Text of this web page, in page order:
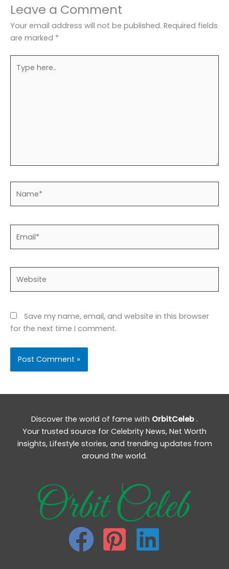
Leave a Comment
Your email address will not be published. Required fields
are marked *
here..
Save my name, email, and website in this browser
for the next time I comment.
Discover the world of fame with OrbitCeleb .
Your trusted source for Celebrity News, Net Worth
insights, Lifestyle stories, and trending updates from
around the world.